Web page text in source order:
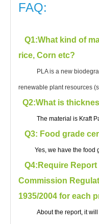
FAQ:
Q1:What kind of
rice, Corn etc?
PLA is a new
renewable plant resources
Q2:What is
The material is Kraft
Q3: Food grade
Yes, we have the food
Q4:Require
Commission
1935/2004 for each
About the report, it